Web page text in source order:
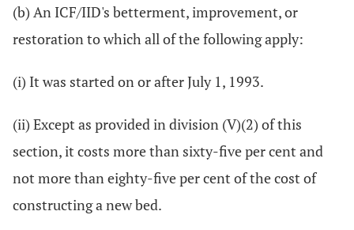
(b) An ICF/IID's betterment, improvement, or
restoration to which all of the following apply:
(i) It was started on or after July 1, 1993.
(ii) Except as provided in division (V)(2) of this
section, it costs more than sixty-five per cent and
not more than eighty-five per cent of the cost of
constructing a new bed.